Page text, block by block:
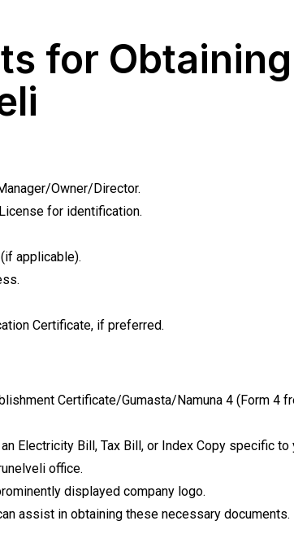
for Obtaining
Owner/Director.
for identification.
applicable).
Certificate, if preferred.
Certificate/Gumasta/Namuna 4 (Form 4
Electricity Bill, Tax Bill, or Index Copy specific
office.
displayed company logo.
assist in obtaining these necessary documents.